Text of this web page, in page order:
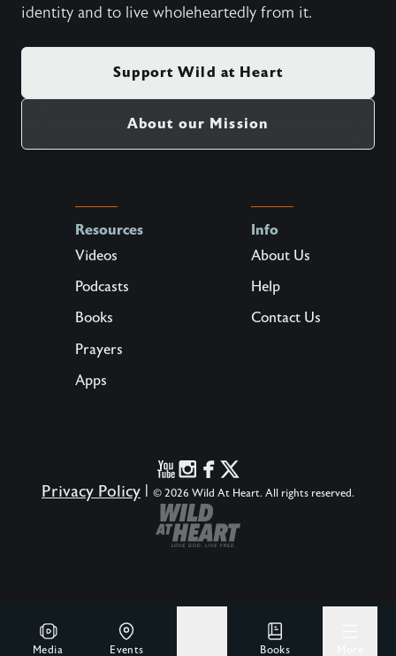
Media Events Books
identity and to live wholeheartedly from it.
Support Wild at Heart
About our Mission
Resources
Videos
Podcasts
Books
Prayers
Apps
Info
About Us
Help
Contact Us
Privacy Policy © 2026 Wild At Heart. All rights reserved.